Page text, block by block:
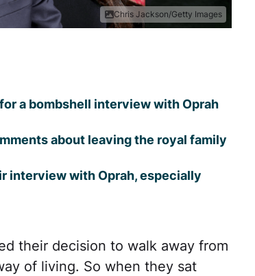
Chris Jackson/Getty Images
a bombshell interview with Oprah
about leaving the royal family
interview with Oprah, especially
their decision to walk away from
of living. So when they sat